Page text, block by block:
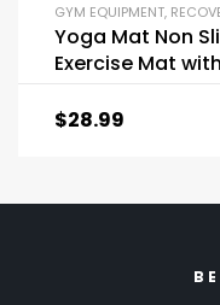
GYM EQUIPMENT,
Yoga Mat Non
Exercise Mat
$28.99